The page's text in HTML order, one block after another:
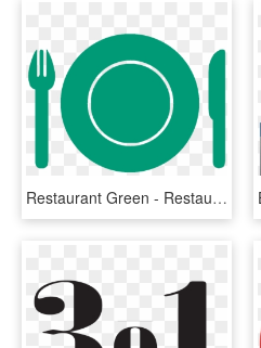
Restaurant Green - Restaurant Icons Png, Transparent Png